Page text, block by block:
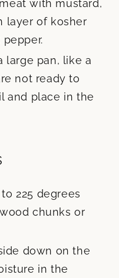
with mustard,
layer of kosher
large pan, like a
not ready to
and place in the
225 degrees
chunks or
down on the
in the